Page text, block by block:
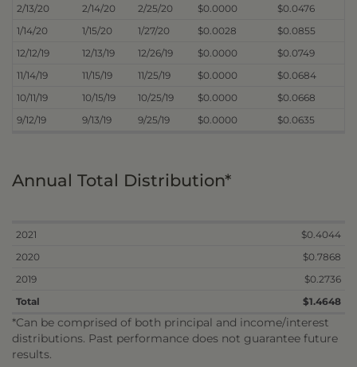
2/13/20 2/14/20 2/25/20 $0.0000
$0.0476
1/14/20
1/15/20 1/27/20 $0.0028
$0.0855
12/12/19
12/13/19 12/26/19 $0.0000
$0.0749
11/14/19
11/15/19 11/25/19 $0.0000
$0.0684
10/11/19
10/15/19 10/25/19 $0.0000
$0.0668
9/12/19
9/13/19 9/25/19 $0.0000 $0.0635
Annual Total Distribution*
2021
$0.4044
2020
$0.7868
2019
$0.2736
Total
$1.4648
*Can be comprised of both principal and income/interest
distributions. Past performance does not guarantee future
results.